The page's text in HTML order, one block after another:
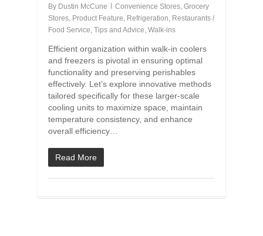
By Dustin McCune Convenience Stores Grocery
Stores Product Feature Refrigeration Restaurants /
Food Service Tips and Advice Walk-ins
Efficient organization within walk-in coolers
and freezers is pivotal in ensuring optimal
functionality and preserving perishables
effectively. Let’s explore innovative methods
tailored specifically for these larger-scale
cooling units to maximize space, maintain
temperature consistency, and enhance
overall efficiency…
Read More